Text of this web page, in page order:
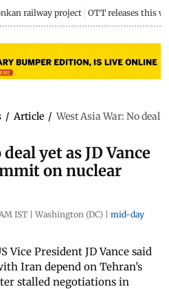
railway project OTT releases this
/ Article / West Asia War: No deal
yet as JD Vance
on nuclear
IST | Washington (DC) | mid-day
Vice President JD Vance said
Iran depend on Tehran’s
stalled negotiations in